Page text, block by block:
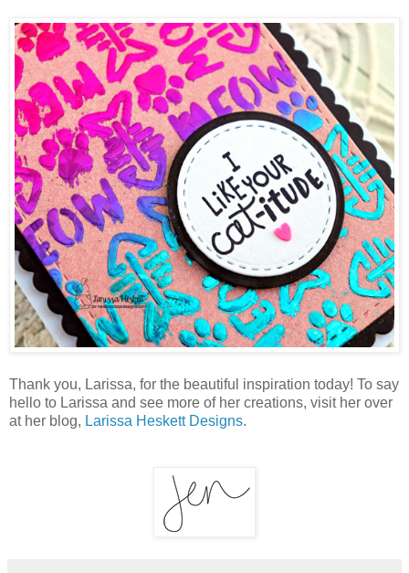
Thank you, Larissa, for the beautiful inspiration today! To say
hello to Larissa and see more of her creations, visit her over
at her blog, Larissa Heskett Designs.